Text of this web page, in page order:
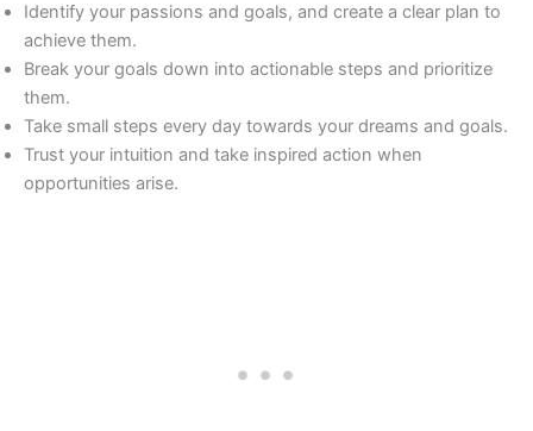
Identify your passions and goals, and create a clear plan to
achieve them.
Break your goals down into actionable steps and prioritize
them.
Take small steps every day towards your dreams and goals.
Trust your intuition and take inspired action when
opportunities arise.